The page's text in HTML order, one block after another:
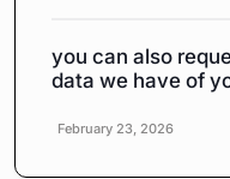
you can also
data we have of
February 23, 2026